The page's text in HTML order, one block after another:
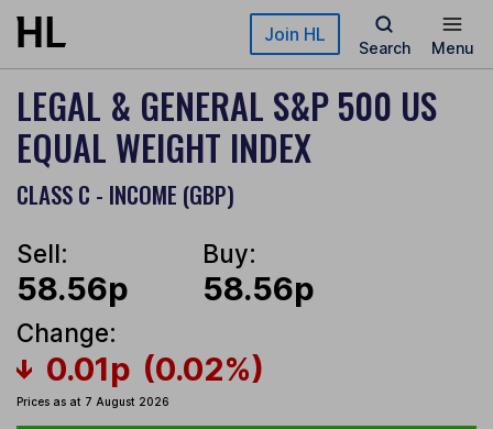
Skip to main content Join HL
Search Menu
LEGAL & GENERAL S&P 500 US
EQUAL WEIGHT INDEX
CLASS C - INCOME (GBP)
Sell:
58.56p
Buy:
58.56p
Change:
0.01p (0.02%)
Prices as at 7 August 2026